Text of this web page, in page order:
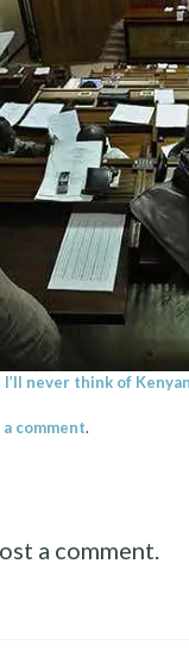
I’ll never think of
comment.
a comment.